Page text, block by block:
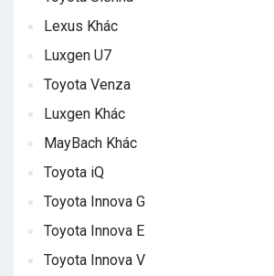
Lexus Khác
Luxgen U7
Toyota Venza
Luxgen Khác
MayBach Khác
Toyota iQ
Toyota Innova G
Toyota Innova E
Toyota Innova V